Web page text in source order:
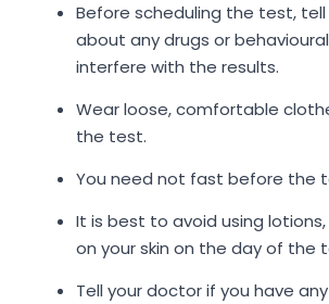
Before scheduling the test,
about any drugs or
interfere with the results.
Wear loose, comfortable
the test.
You need not fast before the
It is best to avoid using
on your skin on the day of the
Tell your doctor if you have